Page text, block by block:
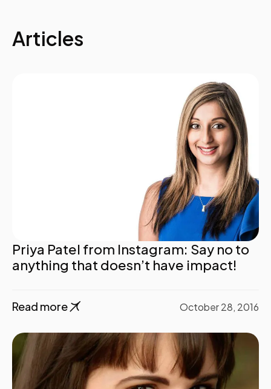
Articles
Priya Patel from Instagram: Say no to
anything that doesn’t have impact!
Read more October 28, 2016